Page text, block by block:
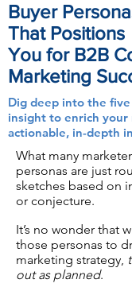
Buyer
That Positions
You for B2B
Marketing
Dig deep into the
insight to enrich
actionable, in-depth
What many
personas are just
sketches based on
or conjecture.
It’s no wonder that
those personas to
marketing strategy,
out as planned.